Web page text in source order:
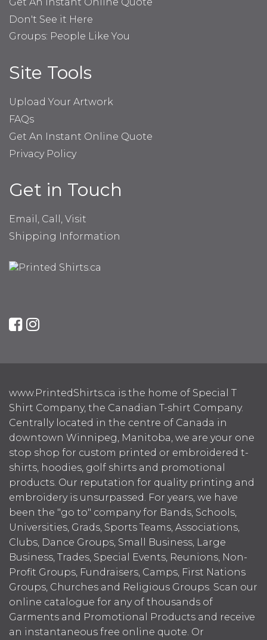
Don't See it Here
Groups: People Like You
Site Tools
Upload Your Artwork
FAQs
Get An Instant Online Quote
Privacy Policy
Get in Touch
Email, Call, Visit
Shipping Information
www.PrintedShirts.ca is the home of Special T
Shirt Company, the Canadian T-shirt Company.
Centrally located in the centre of Canada in
downtown Winnipeg, Manitoba, we are your one
stop shop for custom printed or embroidered t-
shirts, hoodies, golf shirts and promotional
products. Our reputation for quality printing and
embroidery is unsurpassed. For years, we have
been the "go to" company for Bands, Schools,
Universities, Grads, Sports Teams, Associations,
Clubs, Dance Groups, Small Business, Large
Business, Trades, Special Events, Reunions, Non-
Profit Groups, Fundraisers, Camps, First Nations
Groups, Churches and Religious Groups. Scan our
online catalogue for any of thousands of
Garments and Promotional Products and receive
an instantaneous free online quote. Or